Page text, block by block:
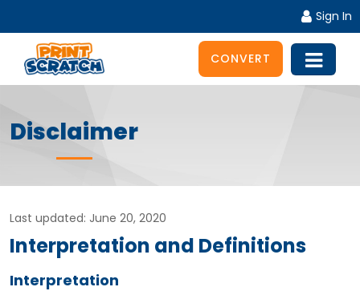
Sign In
CONVERT
Disclaimer
Last updated: June 20, 2020
Interpretation and Definitions
Interpretation